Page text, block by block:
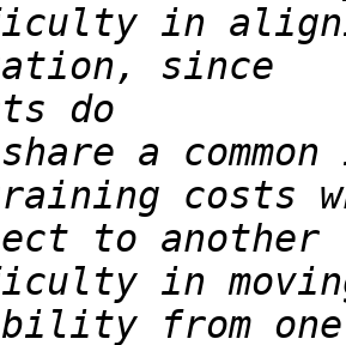
in
costs
in moving